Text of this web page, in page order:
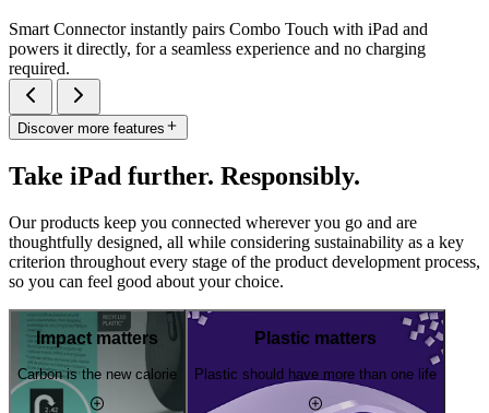
Smart Connector instantly pairs Combo Touch with iPad and
powers it directly, for a seamless experience and no charging
required.
Discover more features
Take iPad further. Responsibly.
Our products keep you connected wherever you go and are
thoughtfully designed, all while considering sustainability as a key
criterion throughout every stage of the product development process,
so you can feel good about your choice.
Impact matters
Carbon is the new calorie
Plastic matters
Plastic should have more than one life